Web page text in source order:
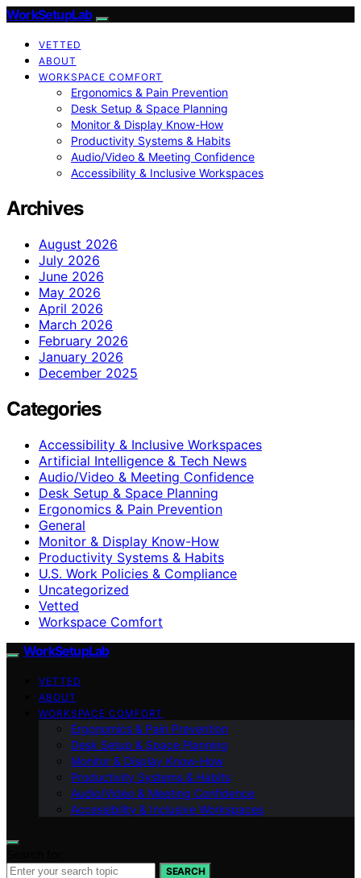
WorkSetupLab
VETTED
ABOUT
WORKSPACE COMFORT
Ergonomics & Pain Prevention
Desk Setup & Space Planning
Monitor & Display Know-How
Productivity Systems & Habits
Audio/Video & Meeting Confidence
Accessibility & Inclusive Workspaces
Archives
August 2026
July 2026
June 2026
May 2026
April 2026
March 2026
February 2026
January 2026
December 2025
Categories
Accessibility & Inclusive Workspaces
Artificial Intelligence & Tech News
Audio/Video & Meeting Confidence
Desk Setup & Space Planning
Ergonomics & Pain Prevention
General
Monitor & Display Know-How
Productivity Systems & Habits
U.S. Work Policies & Compliance
Uncategorized
Vetted
Workspace Comfort
WorkSetupLab
VETTED
ABOUT
WORKSPACE COMFORT
Ergonomics & Pain Prevention
Desk Setup & Space Planning
Monitor & Display Know-How
Productivity Systems & Habits
Audio/Video & Meeting Confidence
Accessibility & Inclusive Workspaces
SEARCH